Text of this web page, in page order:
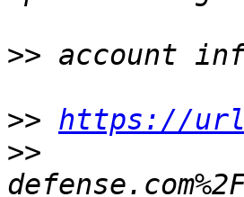
>>
>> https://
>>